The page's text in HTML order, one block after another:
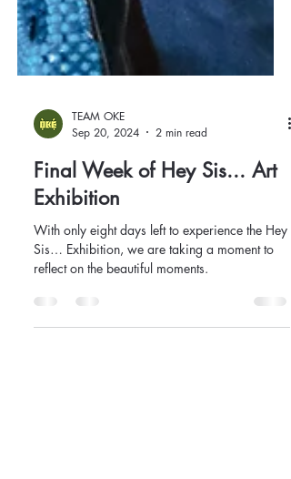
TEAM OKE
Sep 20, 2024
Final Week of Hey Sis... Art
Exhibition
Sis… Exhibition, we are taking a moment to
reflect on the beautiful moments.